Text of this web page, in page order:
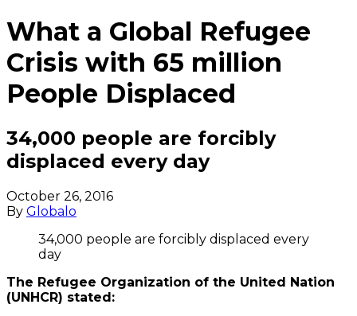
What a Global Refugee
Crisis with 65 million
People Displaced
34,000 people are forcibly
displaced every day
October 26, 2016
By Globalo
34,000 people are forcibly displaced every
day
The Refugee Organization of the United Nation
(UNHCR) stated: